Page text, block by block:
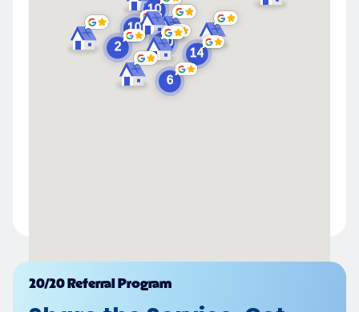
Powered by
20/20 Referral Program